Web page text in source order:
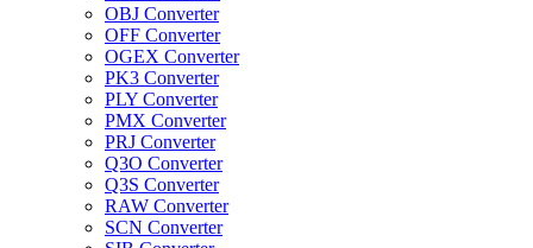
OBJ Converter
OFF Converter
OGEX Converter
PK3 Converter
PLY Converter
PMX Converter
PRJ Converter
Q3O Converter
Q3S Converter
RAW Converter
SCN Converter